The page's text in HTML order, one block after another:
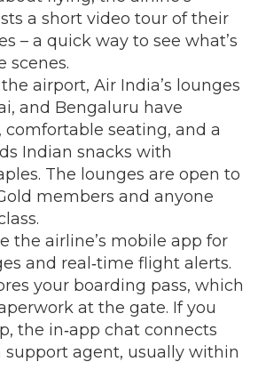
a short video tour of their
– a quick way to see what’s
scenes.
airport, Air India’s lounges
and Bengaluru have
comfortable seating, and a
Indian snacks with
The lounges are open to
members and anyone
the airline’s mobile app for
and real‑time flight alerts.
your boarding pass, which
at the gate. If you
the in‑app chat connects
support agent, usually within